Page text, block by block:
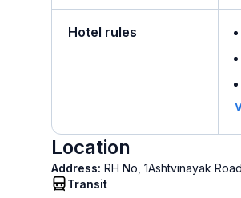
Hotel rules
Location
Address: RH No, 1Ashtvinayak
Transit